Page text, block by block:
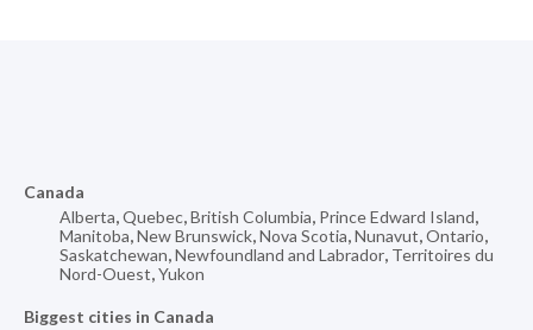
Canada
Alberta,Quebec,British Columbia, Prince Edward Island,
Manitoba,New Brunswick,Nova Scotia,Nunavut,Ontario,
Saskatchewan,Newfoundland and Labrador, Territoires du
Nord-Ouest,Yukon
Biggest cities in Canada